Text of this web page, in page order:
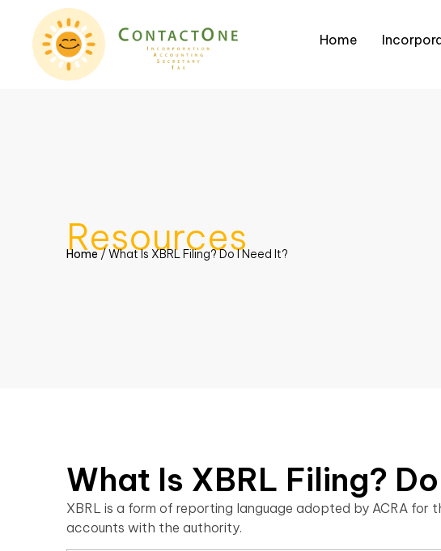
Home
Resources
Home/What Is XBRL Filing? Do I Need It?
What Is XBRL Filing?
XBRL is a form of reporting language adopted by ACRA
accounts with the authority.